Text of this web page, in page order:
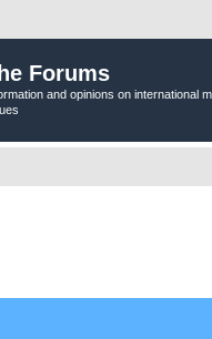
Forums
and opinions on international